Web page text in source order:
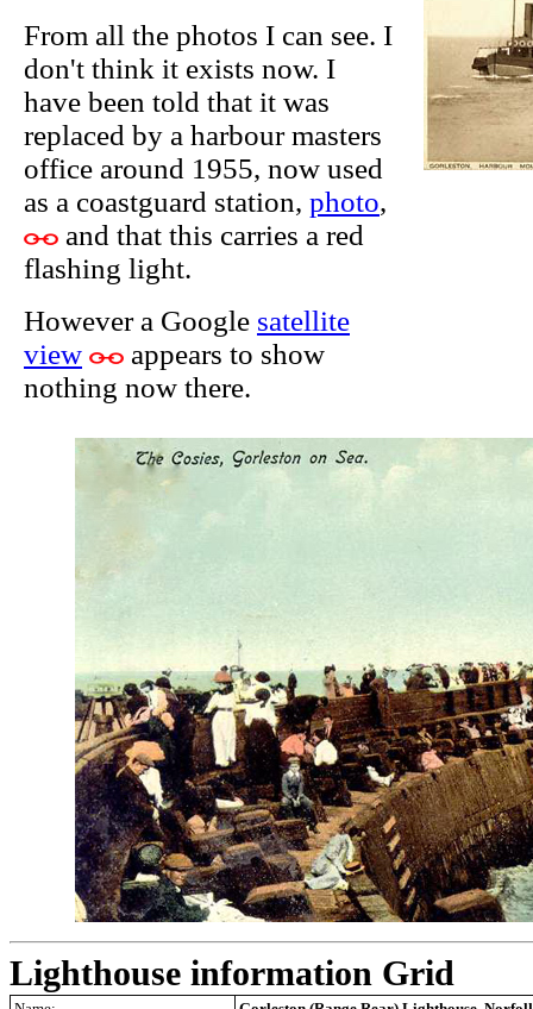
From all the photos I can see. I
don't think it exists now. I
have been told that it was
replaced by a harbour masters
office around 1955, now used
as a coastguard station, photo,
and that this carries a red
flashing light.
However a Google satellite
view
appears to show
nothing now there.
Lighthouse information Grid